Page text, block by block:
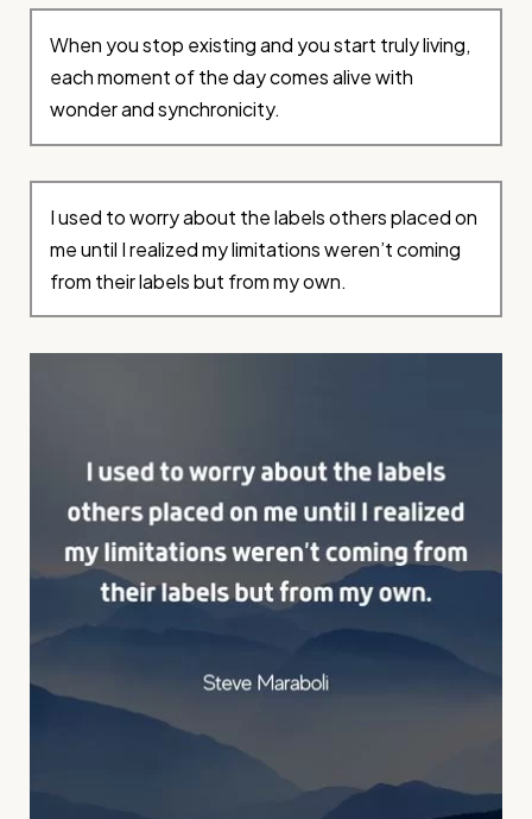
When you stop existing and you start truly living,
each moment of the day comes alive with
wonder and synchronicity.
I used to worry about the labels others placed on
me until I realized my limitations weren’t coming
from their labels but from my own.